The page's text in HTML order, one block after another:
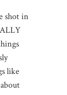
shot in
like